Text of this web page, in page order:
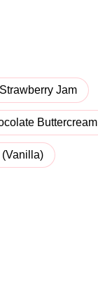
Jam
Buttercream